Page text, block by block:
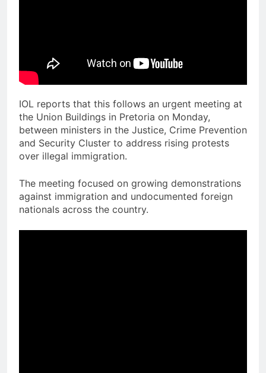
IOL reports that this follows an urgent meeting at
the Union Buildings in Pretoria on Monday,
between ministers in the Justice, Crime Prevention
and Security Cluster to address rising protests
over illegal immigration.
The meeting focused on growing demonstrations
against immigration and undocumented foreign
nationals across the country.